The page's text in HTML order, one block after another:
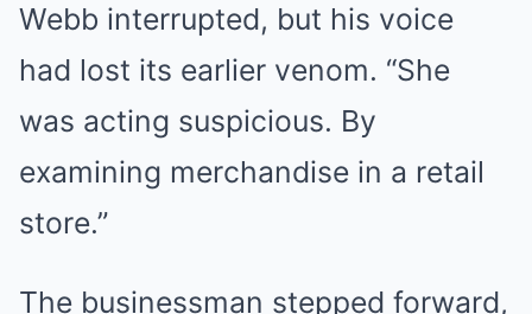
Webb interrupted, but his voice
had lost its earlier venom. “She
was acting suspicious. By
examining merchandise in a retail
store.”
The businessman stepped forward,